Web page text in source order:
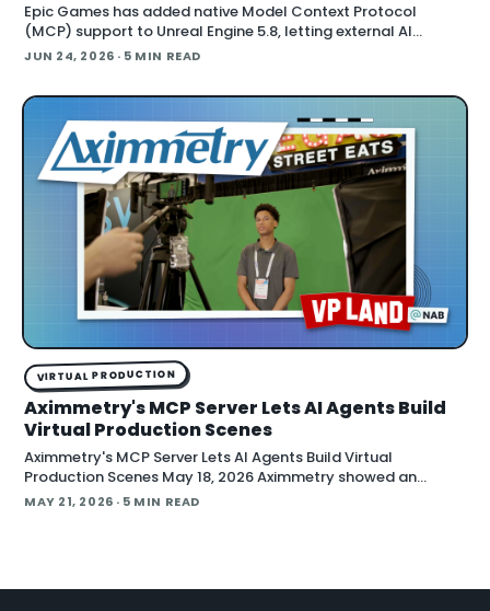
Epic Games has added native Model Context Protocol
(MCP) support to Unreal Engine 5.8, letting external AI
agents operate the Unreal Editor directly. According to Epic's
JUN 24, 2026 · 5 MIN READ
VIRTUAL PRODUCTION
Aximmetry's MCP Server Lets AI Agents Build
Virtual Production Scenes
Aximmetry's MCP Server Lets AI Agents Build Virtual
Production Scenes May 18, 2026 Aximmetry showed an
upcoming MCP server at NAB that lets any AI agent operate
MAY 21, 2026 · 5 MIN READ